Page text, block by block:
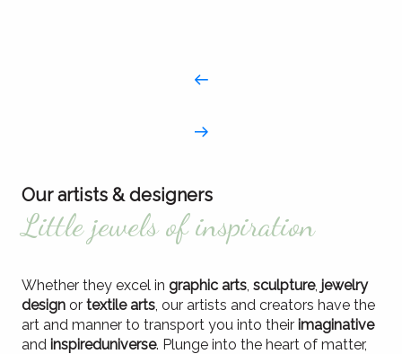
Our artists & designers
Little jewels of inspiration
Whether they excel in graphic arts, sculpture, jewelry
design or textile arts, our artists and creators have the
art and manner to transport you into their imaginative
and inspireduniverse. Plunge into the heart of matter,